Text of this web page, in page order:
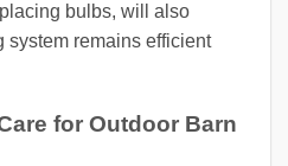
bulbs, will also
system remains efficient
for Outdoor Barn